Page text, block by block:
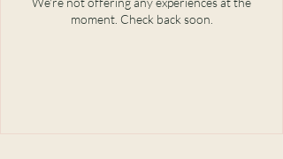
moment. Check back soon.